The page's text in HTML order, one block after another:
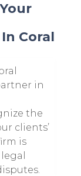
Coral
in
the
clients’
is